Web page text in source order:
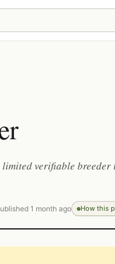
verifiable breeder
1 month ago How this